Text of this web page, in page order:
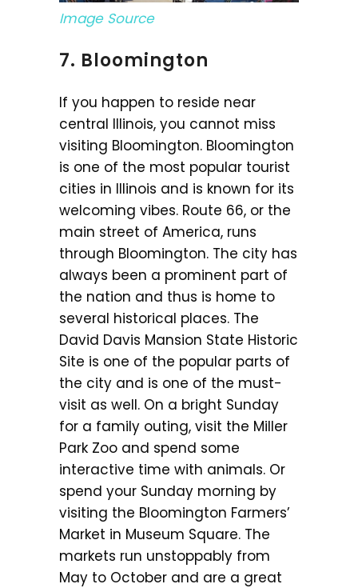
Image Source
7. Bloomington
If you happen to reside near
central Illinois, you cannot miss
visiting Bloomington. Bloomington
is one of the most popular tourist
cities in Illinois and is known for its
welcoming vibes. Route 66, or the
main street of America, runs
through Bloomington. The city has
always been a prominent part of
the nation and thus is home to
several historical places. The
David Davis Mansion State Historic
Site is one of the popular parts of
the city and is one of the must-
visit as well. On a bright Sunday
for a family outing, visit the Miller
Park Zoo and spend some
interactive time with animals. Or
spend your Sunday morning by
visiting the Bloomington Farmers’
Market in Museum Square. The
markets run unstoppably from
May to October and are a great